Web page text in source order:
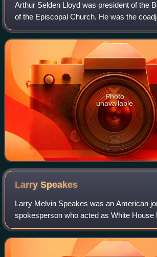
Arthur Selden Lloyd was president of the
of the Episcopal Church. He was the
the Episcopal Diocese of Virginia from
then Suffragan Bishop of New
Photo
unavailable
LarrySpeakes
Larry Melvin Speakes was an American
spokesperson who acted as White
under President Ronald Reagan from
assumed the role after Press Secretary